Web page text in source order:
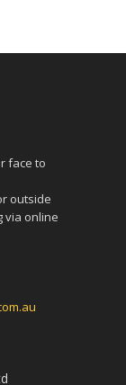
face to
outside
via online